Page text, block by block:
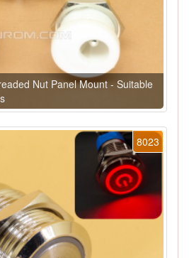
Nut Panel Mount - Suitable
8023